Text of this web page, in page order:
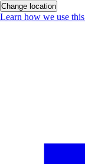
Change location
Learn how we use